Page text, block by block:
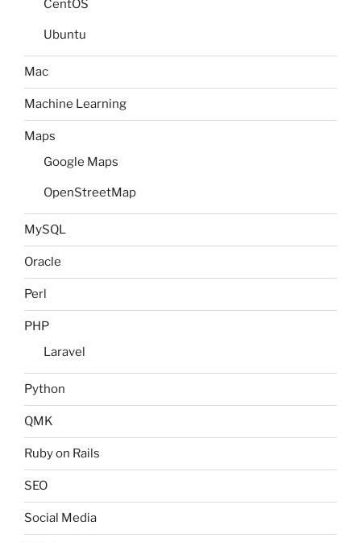
CentOS
Ubuntu
Mac
Machine Learning
Maps
Google Maps
OpenStreetMap
MySQL
Oracle
Perl
PHP
Laravel
Python
QMK
Ruby on Rails
SEO
Social Media